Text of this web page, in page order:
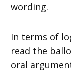
wording.
In terms of
read the
oral